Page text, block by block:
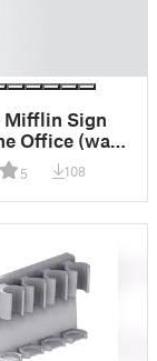
Mifflin Sign
Office (wall
5 108